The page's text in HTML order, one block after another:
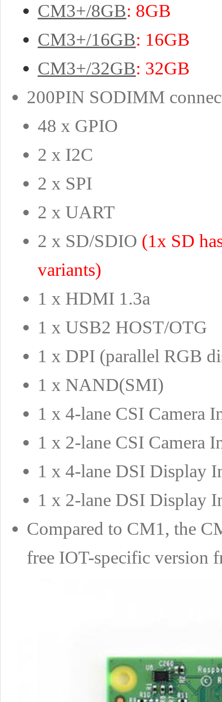
CM3+/8GB: 8GB
CM3+/16GB: 16GB
CM3+/32GB: 32GB
200PIN SODIMM
48 x GPIO
2 x I2C
2 x SPI
2 x UART
2 x SD/SDIO (1x SD
variants)
1 x HDMI 1.3a
1 x USB2 HOST/OTG
1 x DPI (parallel RGB
1 x NAND(SMI)
1 x 4-lane CSI Camera
1 x 2-lane CSI Camera
1 x 4-lane DSI Display
1 x 2-lane DSI Display
Compared to CM1, the
free IOT-specific version